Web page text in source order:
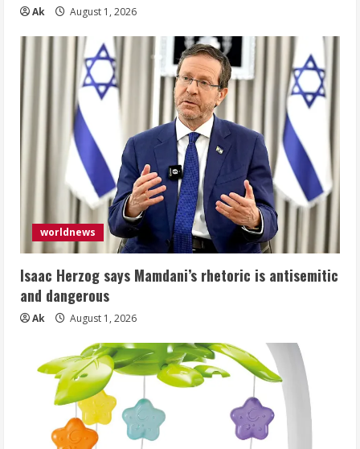
Ak August 1, 2026
worldnews
Isaac Herzog says Mamdani’s rhetoric is antisemitic
and dangerous
Ak August 1, 2026